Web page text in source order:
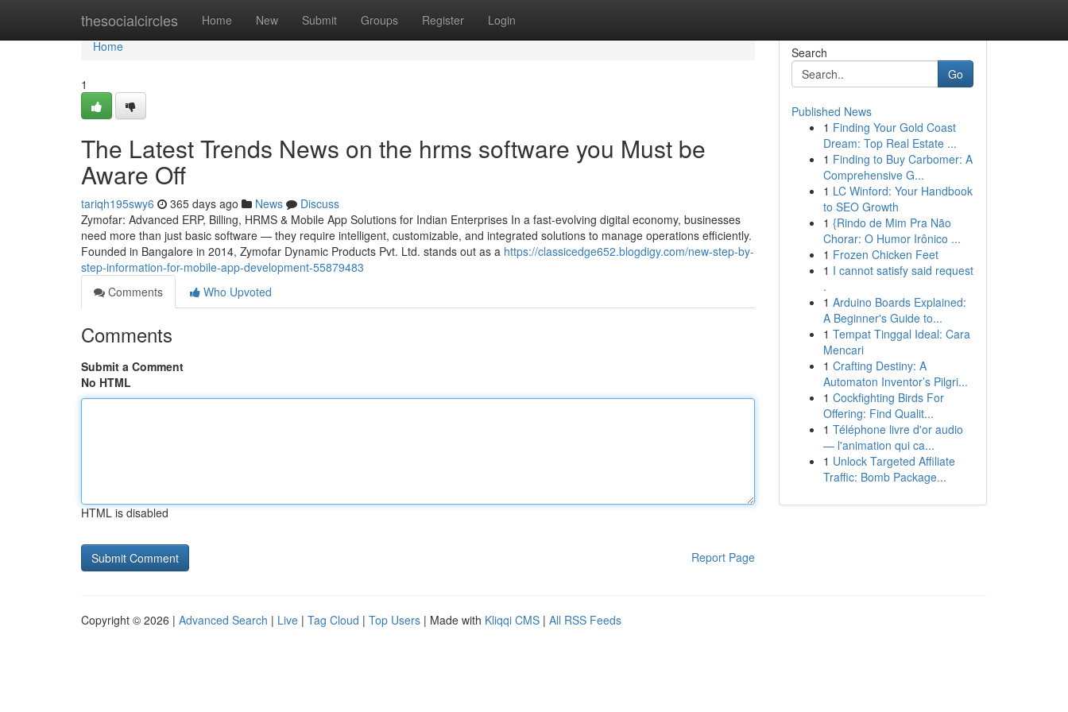
thesocialcircles Home New Submit Groups Register Login
Home
Home
1
The Latest Trends News on the hrms software you Must be
Aware Off
tariqh195swy6 365 days ago News
Discuss
Zymofar: Advanced ERP, Billing, HRMS & Mobile App Solutions for Indian Enterprises In a fast-evolving digital economy, businesses
need more than just basic software — they require intelligent, customizable, and integrated solutions to manage operations efficiently.
Founded in Bangalore in 2014, Zymofar Dynamic Products Pvt. Ltd. stands out as a https://classicedge652.blogdigy.com/new-step-by-
step-information-for-mobile-app-development-55879483
Comments
Who Upvoted
Comments
Submit a Comment
No HTML
HTML is disabled
Report Page
Search
Go
Published News
1 Finding Your Gold Coast
Dream: Top Real Estate ...
1 Finding to Buy Carbomer: A
Comprehensive G...
1 LC Winford: Your Handbook
to SEO Growth
1 {Rindo de Mim Pra Não
Chorar: O Humor Irônico ...
1 Frozen Chicken Feet
1 I cannot satisfy said request
.
1 Arduino Boards Explained:
A Beginner's Guide to...
1 Tempat Tinggal Ideal: Cara
Mencari
1 Crafting Destiny: A
Automaton Inventor’s Pilgri...
1 Cockfighting Birds For
Offering: Find Qualit...
1 Téléphone livre d'or audio
— l'animation qui ca...
1 Unlock Targeted Affiliate
Traffic: Bomb Package...
Copyright © 2026 | Advanced Search | Live | Tag Cloud | Top Users | Made with Kliqqi CMS | All RSS Feeds